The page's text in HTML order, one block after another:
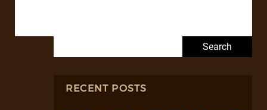
RECENT POSTS